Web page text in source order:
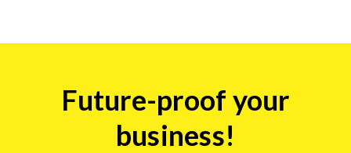
Future-proof your
business!